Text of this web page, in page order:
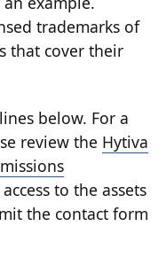
trademarks of
that cover their
below. For a
review the Hytiva
to the assets
the contact form